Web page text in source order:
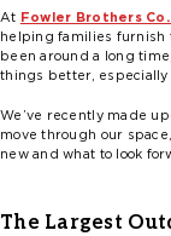
At Fowler Brothers
helping families furnish
been around a long
things better, especially
We’ve recently made
move through our
new and what to look
The Largest